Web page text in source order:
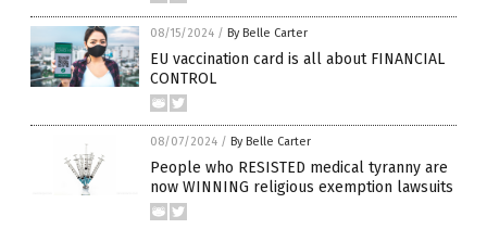
08/15/2024 / By Belle Carter
EU vaccination card is all about FINANCIAL
CONTROL
08/07/2024 / By Belle Carter
People who RESISTED medical tyranny are
now WINNING religious exemption lawsuits